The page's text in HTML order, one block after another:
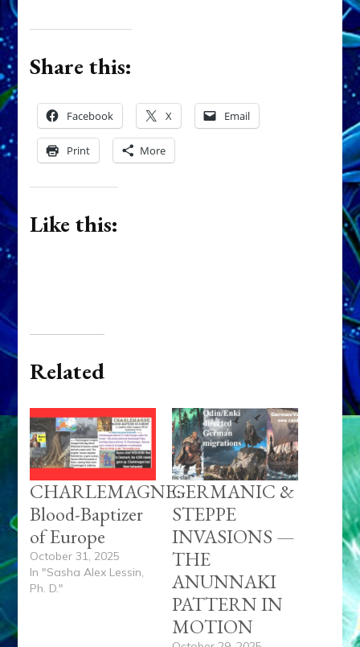
Share this:
Facebook X Email
Print More
Like this:
Related
CHARLEMAGNE:
Blood-Baptizer
of Europe
October 31, 2025
In "Sasha Alex Lessin,
Ph. D."
GERMANIC &
STEPPE
INVASIONS —
THE
ANUNNAKI
PATTERN IN
MOTION